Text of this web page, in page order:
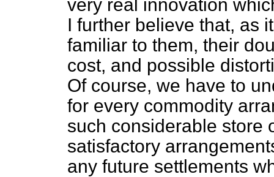
very real innovation
I further believe that, as
familiar to them, their
cost, and possible
Of course, we have to
for every commodity
such considerable store
satisfactory
any future settlements